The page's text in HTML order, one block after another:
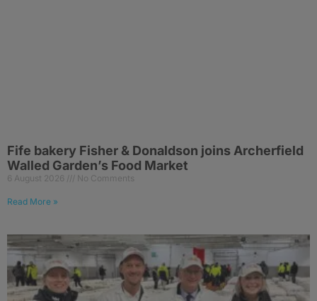
Fife bakery Fisher & Donaldson joins Archerfield
Walled Garden’s Food Market
6 August 2026 No Comments
Read More »